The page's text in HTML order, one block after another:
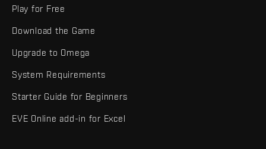
Play for Free
Download the Game
Upgrade to Omega
System Requirements
Starter Guide for Beginners
EVE Online add-in for Excel